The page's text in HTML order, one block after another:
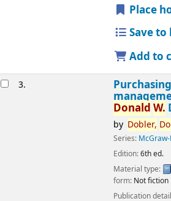
Place
Save to
Add to
3.
Donald W.
by Dobler,
Series:
Edition:6th ed.
Material type:
form: Not fiction
Publication